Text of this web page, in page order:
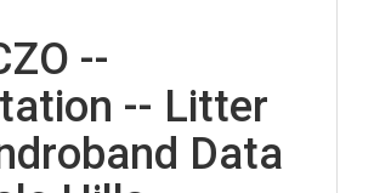
--
-- Litter
Data